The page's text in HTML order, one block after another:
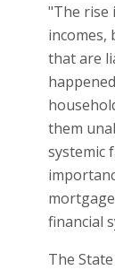
"The rise
incomes,
that are
them
systemic
financial
The